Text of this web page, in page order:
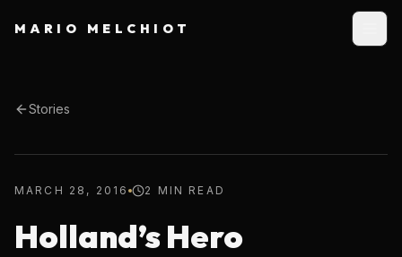
MARIO MELCHIOT
Stories
MARCH 28, 2016 2 MIN READ
Holland’s Hero